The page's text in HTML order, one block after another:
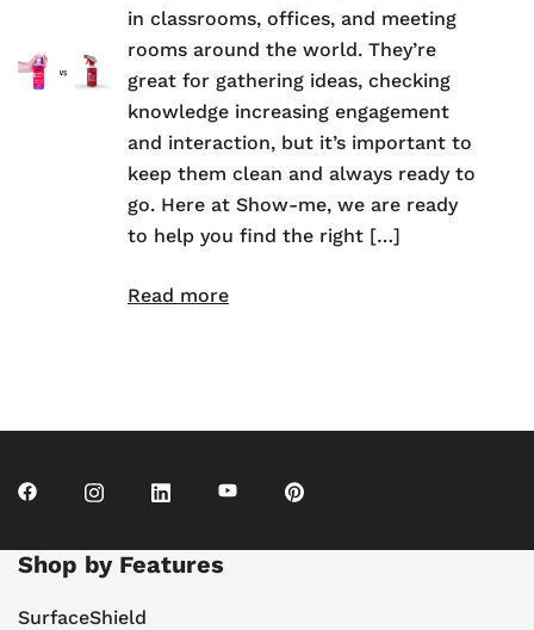
in classrooms, offices, and meeting
rooms around the world. They’re
great for gathering ideas, checking
knowledge increasing engagement
and interaction, but it’s important to
keep them clean and always ready to
go. Here at Show-me, we are ready
to help you find the right […]
Read more
Shop by Features
SurfaceShield